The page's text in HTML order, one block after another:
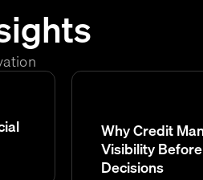
Why Credit
Visibility
Decisions